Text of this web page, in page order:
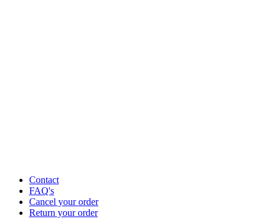
Contact
FAQ's
Cancel your order
Return your order